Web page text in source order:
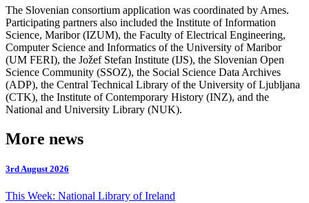
The Slovenian consortium application was coordinated by Arnes.
Participating partners also included the Institute of Information
Science, Maribor (IZUM), the Faculty of Electrical Engineering,
Computer Science and Informatics of the University of Maribor
(UM FERI), the Jožef Stefan Institute (IJS), the Slovenian Open
Science Community (SSOZ), the Social Science Data Archives
(ADP), the Central Technical Library of the University of Ljubljana
(CTK), the Institute of Contemporary History (INZ), and the
National and University Library (NUK).
More news
3rd August 2026
This Week: National Library of Ireland